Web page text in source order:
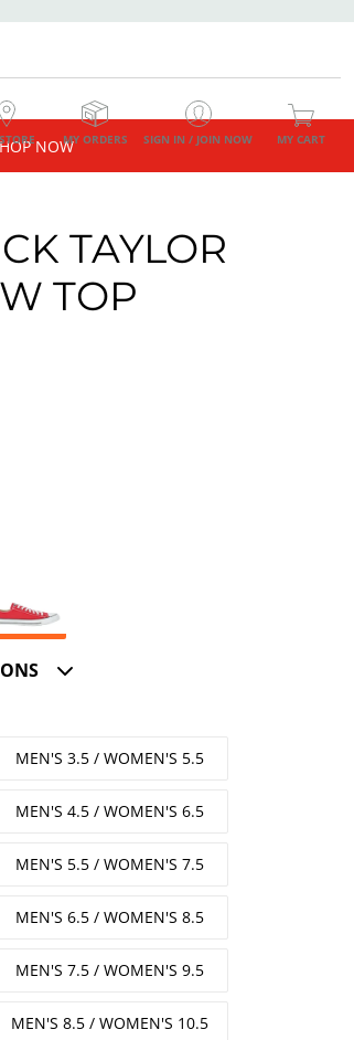
MY ORDERS SIGN IN / JOIN NOW MY CART
NOW
TAYLOR
TOP
MEN'S 3.5 / WOMEN'S 5.5
MEN'S 4.5 / WOMEN'S 6.5
MEN'S 5.5 / WOMEN'S 7.5
MEN'S 6.5 / WOMEN'S 8.5
MEN'S 7.5 / WOMEN'S 9.5
MEN'S 8.5 / WOMEN'S 10.5